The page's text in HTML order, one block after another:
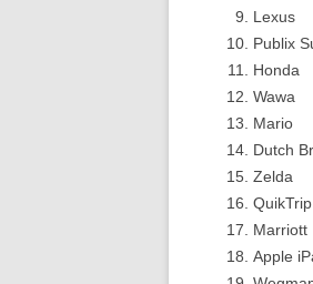
Lexus
Publix
Honda
Wawa
Mario
Dutch
Zelda
QuikTrip
Marriott
Apple